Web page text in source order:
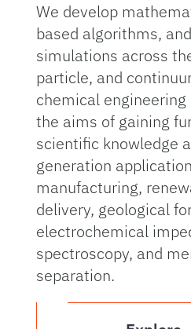
We develop
based algorithms,
simulations across
particle, and
chemical
the aims of gaining
scientific knowledge
generation
manufacturing,
delivery, geological
electrochemical
spectroscopy, and
separation.